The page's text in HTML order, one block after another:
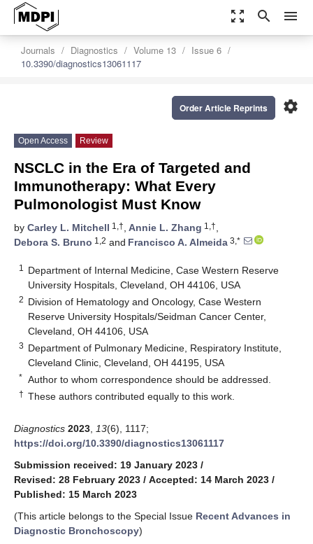
zoom_out_map search menu
Journals Diagnostics Volume 13
Issue 6
10.3390/diagnostics13061117
settings
Order Article Reprints
Open Access Review
NSCLC in the Era of Targeted and
Immunotherapy: What Every
Pulmonologist Must Know
by Carley L. Mitchell 1,†, Annie L. Zhang 1,†,
Debora S. Bruno 1,2 and Francisco A. Almeida 3,*
1
Department of Internal Medicine, Case Western Reserve
University Hospitals, Cleveland, OH 44106, USA
2 Division of Hematology and Oncology, Case Western
Reserve University Hospitals/Seidman Cancer Center,
Cleveland, OH 44106, USA
3 Department of Pulmonary Medicine, Respiratory Institute,
Cleveland Clinic, Cleveland, OH 44195, USA
* Author to whom correspondence should be addressed.
† These authors contributed equally to this work.
Diagnostics 2023 13(6), 1117;
https://doi.org/10.3390/diagnostics13061117
Submission received: 19 January 2023 /
Revised: 28 February 2023 / Accepted: 14 March 2023 /
Published: 15 March 2023
(This article belongs to the Special Issue Recent Advances in
Diagnostic Bronchoscopy)